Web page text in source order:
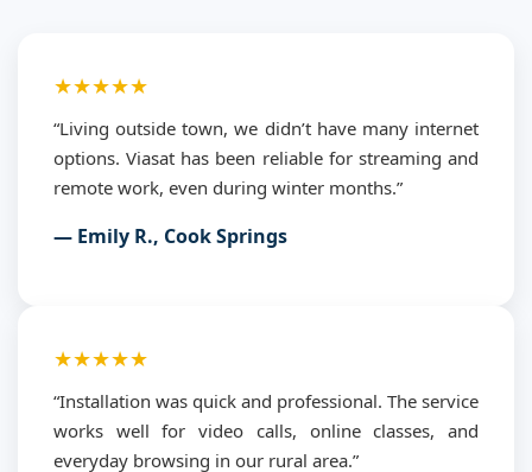
★★★★★
“Living outside town, we didn’t have many internet
options. Viasat has been reliable for streaming and
remote work, even during winter months.”
— Emily R., Cook Springs
★★★★★
“Installation was quick and professional. The service
works well for video calls, online classes, and
everyday browsing in our rural area.”